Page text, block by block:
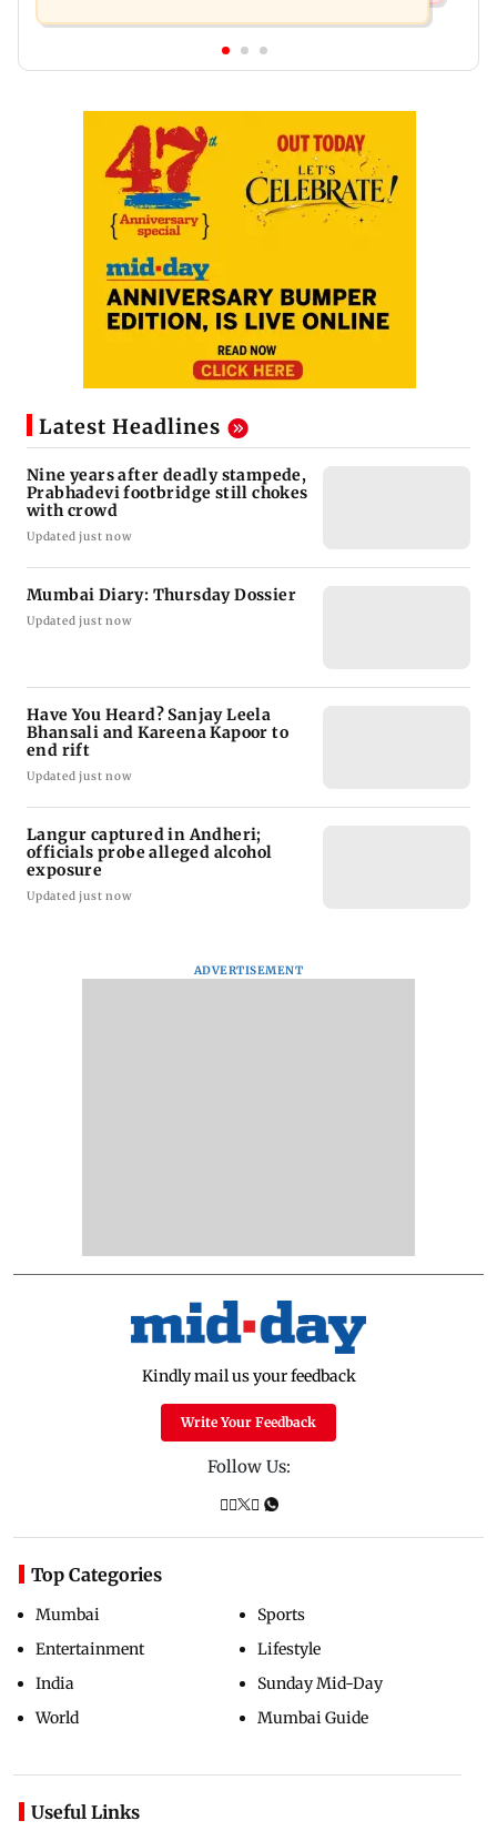
Latest Headlines
Nine years after deadly stampede,
Prabhadevi footbridge still chokes
with crowd
Updated just now
Mumbai Diary: Thursday Dossier
Updated just now
Have You Heard? Sanjay Leela
Bhansali and Kareena Kapoor to
end rift
Updated just now
Langur captured in Andheri;
officials probe alleged alcohol
exposure
Updated just now
ADVERTISEMENT
Kindly mail us your feedback
Write Your Feedback
Follow Us:
Top Categories
Mumbai
Entertainment
India
World
Sports
Lifestyle
Sunday Mid-Day
Mumbai Guide
Useful Links